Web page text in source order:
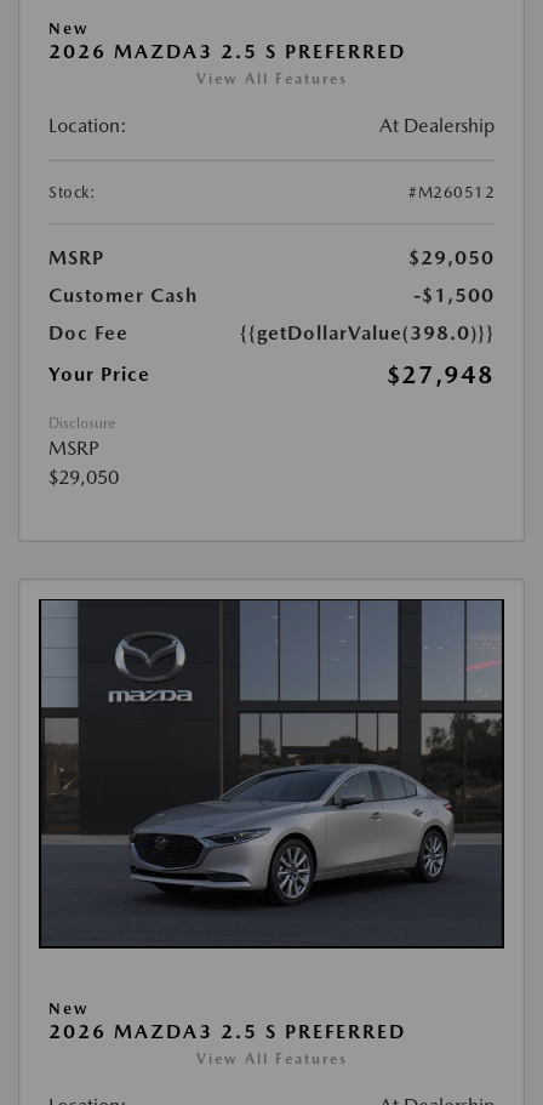
New
2026 MAZDA3 2.5 S PREFERRED
View All Features
Location: At Dealership
Stock: #M260512
MSRP
$29,050
Customer Cash
-$1,500
Doc Fee
{{getDollarValue(398.0)}}
Your Price
$27,948
Disclosure
MSRP
$29,050
New
2026 MAZDA3 2.5 S PREFERRED
View All Features